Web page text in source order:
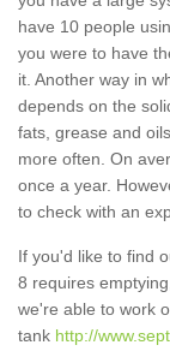
have 10 people
you were to have
it. Another way in
depends on the
fats, grease and
more often. On
once a year.
to check with an
If you'd like to find
8 requires
we're able to work
tank http://